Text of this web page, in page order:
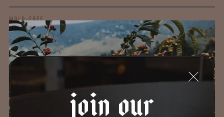
join our
MOLD-FREE
MYCOTOXINS
We recently subjected our coffees to rigorous third-party
testing for mold and the mycotoxins they can produce—
harmful compounds that may develop when certain molds
grow on coffee beans. The results couldn’t be clearer: our
coffee is 100% mold-free.